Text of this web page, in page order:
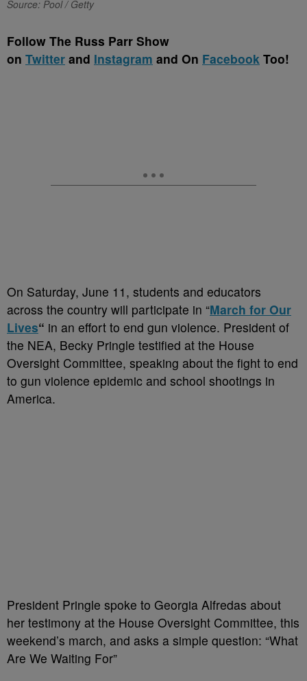
Source: Pool / Getty
Follow The Russ Parr Show
on Twitter and Instagram and On Facebook Too!
On Saturday, June 11, students and educators
across the country will participate in “March for Our
Lives“ in an effort to end gun violence. President of
the NEA, Becky Pringle testified at the House
Oversight Committee, speaking about the fight to end
to gun violence epidemic and school shootings in
America.
President Pringle spoke to Georgia Alfredas about
her testimony at the House Oversight Committee, this
weekend’s march, and asks a simple question: “What
Are We Waiting For”